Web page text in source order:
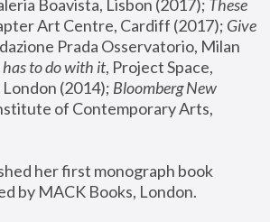
Boavista, Lisbon (2017); These
Art Centre, Cardiff (2017); Give
Prada Osservatorio, Milan
to do with it, Project Space,
(2014); Bloomberg New
of Contemporary Arts,
her first monograph book
by MACK Books, London.